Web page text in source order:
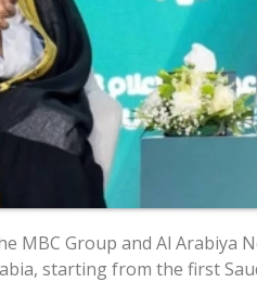
MBC Group and Al Arabiya
starting from the first